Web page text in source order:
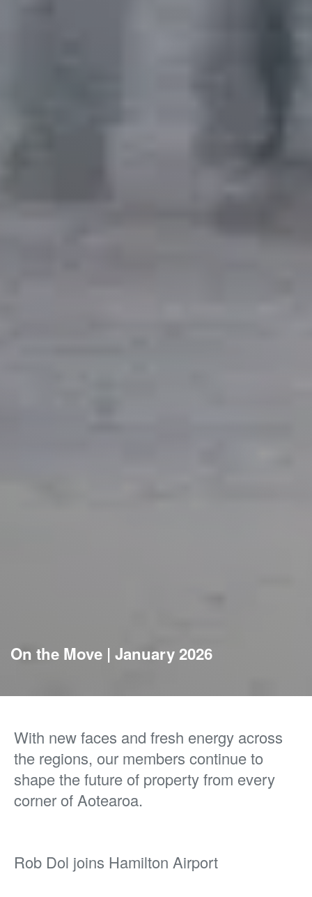
On the Move | January 2026
With new faces and fresh energy across
the regions, our members continue to
shape the future of property from every
corner of Aotearoa.
Rob Dol joins Hamilton Airport